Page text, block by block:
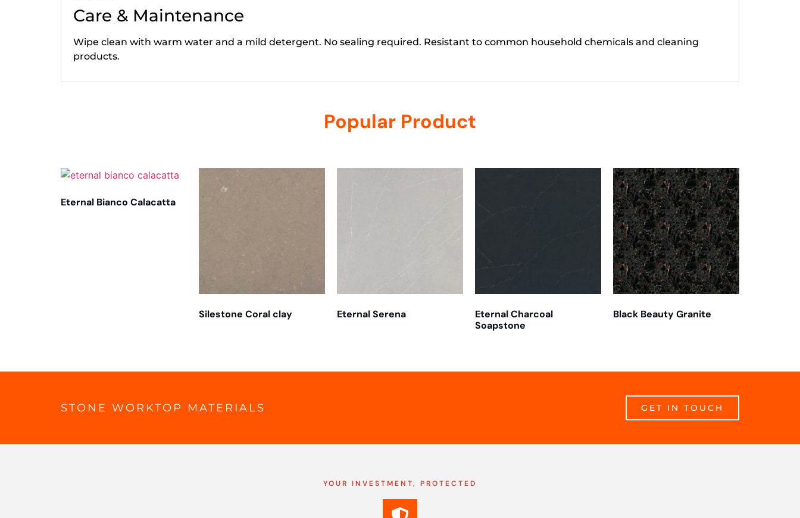
Care & Maintenance
Wipe clean with warm water and a mild detergent. No sealing required. Resistant to common household chemicals and cleaning
products.
Popular Product
Eternal Bianco Calacatta
Silestone Coral clay Eternal Serena
Eternal Charcoal
Soapstone
Black Beauty Granite
STONE WORKTOP MATERIALS GET IN TOUCH
YOUR INVESTMENT, PROTECTED